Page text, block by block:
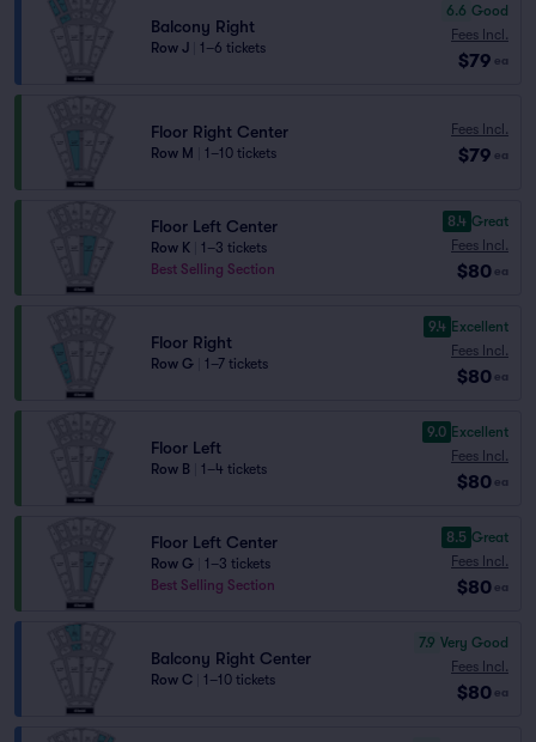
Balcony Right
Row J 1–6 tickets
6.6 Good
Fees Incl.
$79 ea
Floor Right Center
Row M 1–10 tickets
Fees Incl.
$79 ea
Floor Left Center
Row K
1–3 tickets
Best Selling Section
8.4 Great
Fees Incl.
$80 ea
Floor Right
Row G 1–7 tickets
9.4 Excellent
Fees Incl.
$80 ea
Floor Left
Row B 1–4 tickets
9.0 Excellent
Fees Incl.
$80 ea
Floor Left Center
Row G
1–3 tickets
Best Selling Section
8.5 Great
Fees Incl.
$80 ea
Balcony Right Center
Row C 1–10 tickets
7.9 Very Good
Fees Incl.
$80 ea